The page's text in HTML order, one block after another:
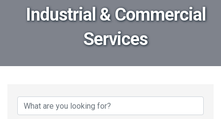
Industrial & Commercial
Services
{Directory Results}